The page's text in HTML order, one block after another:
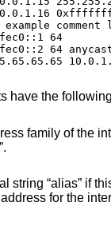
comment
64
64
have the
family of the
string “alias” if
network address for the